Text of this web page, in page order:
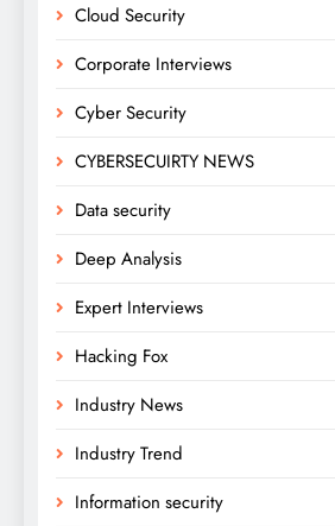
Cloud Security
Corporate Interviews
Cyber Security
CYBERSECUIRTY NEWS
Data security
Deep Analysis
Expert Interviews
Hacking Fox
Industry News
Industry Trend
Information security